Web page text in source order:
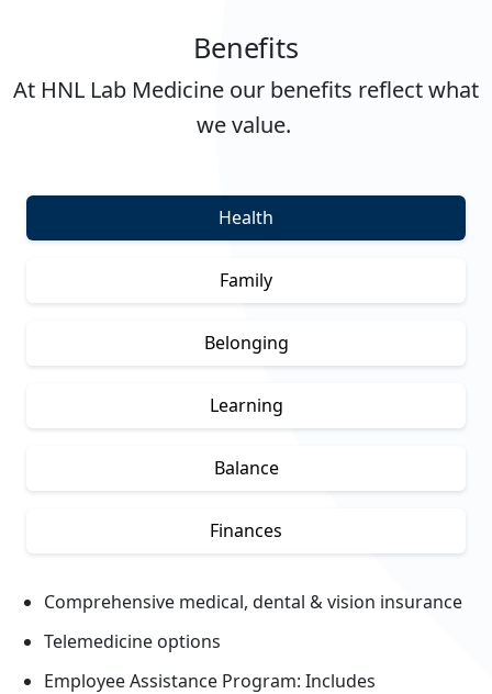
Benefits
At HNL Lab Medicine our benefits reflect what
we value.
Health
Family
Belonging
Learning
Balance
Finances
Comprehensive medical, dental & vision insurance
Telemedicine options
Employee Assistance Program: Includes